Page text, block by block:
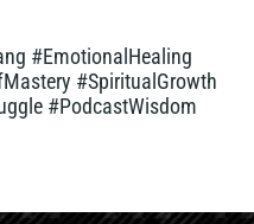
#EmotionalHealing
#SpiritualGrowth
#PodcastWisdom